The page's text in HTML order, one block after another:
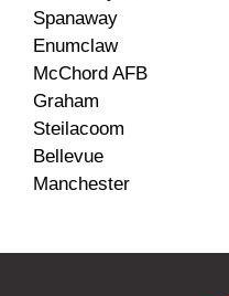
Spanaway
Enumclaw
McChord AFB
Graham
Steilacoom
Bellevue
Manchester